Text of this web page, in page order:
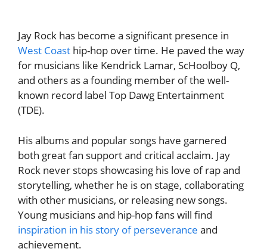
Jay Rock has become a significant presence in
West Coast hip-hop over time. He paved the way
for musicians like Kendrick Lamar, ScHoolboy Q,
and others as a founding member of the well-
known record label Top Dawg Entertainment
(TDE).
His albums and popular songs have garnered
both great fan support and critical acclaim. Jay
Rock never stops showcasing his love of rap and
storytelling, whether he is on stage, collaborating
with other musicians, or releasing new songs.
Young musicians and hip-hop fans will find
inspiration in his story of perseverance and
achievement.